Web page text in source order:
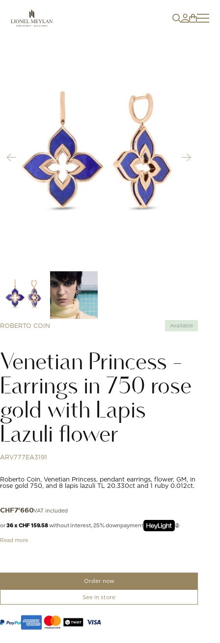
ROBERTO COIN Available
Venetian Princess -
Earrings in 750 rose
gold with Lapis
Lazuli flower
ARV777EA3191
Roberto Coin, Venetian Princess, pendant earrings, flower, GM, in
rose gold 750, and 8 lapis lazuli TL 20.330ct and 1 ruby 0.012ct.
CHF 7'660VAT included
or36 x CHF 159.58without interest, 25% downpayment
Read more
Order now
See in store